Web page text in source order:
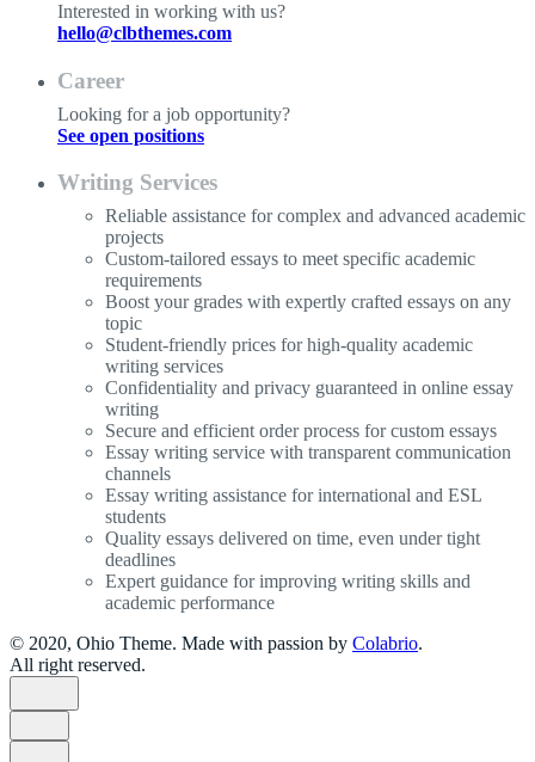
Interested in working with us?
hello@clbthemes.com
Career
Looking for a job opportunity?
See open positions
Writing Services
Reliable assistance for complex and advanced academic
projects
Custom-tailored essays to meet specific academic
requirements
Boost your grades with expertly crafted essays on any
topic
Student-friendly prices for high-quality academic
writing services
Confidentiality and privacy guaranteed in online essay
writing
Secure and efficient order process for custom essays
Essay writing service with transparent communication
channels
Essay writing assistance for international and ESL
students
Quality essays delivered on time, even under tight
deadlines
Expert guidance for improving writing skills and
academic performance
© 2020, Ohio Theme. Made with passion by Colabrio.
All right reserved.